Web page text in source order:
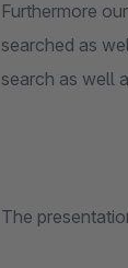
Furthermore
searched as
search as well
The